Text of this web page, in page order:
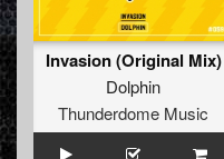
Invasion (Original Mix)
Dolphin
Thunderdome Music